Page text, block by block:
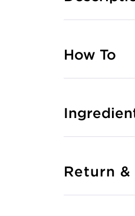
How To
Return